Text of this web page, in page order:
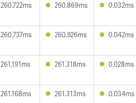
260.722ms 260.869ms 0.032ms
260.737ms 260.926ms 0.042ms
261.191ms 261.318ms 0.028ms
261.168ms 261.313ms 0.034ms